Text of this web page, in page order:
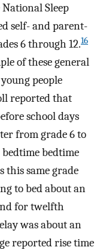
Sleep
self- and parent-
6 through 12.16
of these general
people
reported that
school days
from grade 6 to
bedtime
this same grade
to bed about an
for twelfth
was about an
reported rise time